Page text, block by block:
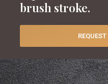
brush stroke.